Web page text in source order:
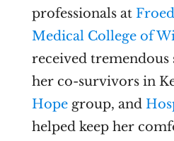
professionals at
Medical College of
received
her co-survivors in
Hopegroup, and
helped keep her